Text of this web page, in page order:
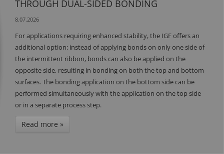
THROUGH DUAL-SIDED BONDING
8.07.2026
For applications requiring enhanced stability, the IGF offers an
additional option: instead of applying bonds on only one side of
the intermittent ribbon, bonds can also be applied on the
opposite side, resulting in bonding on both the top and bottom
surfaces. The bonding application on the bottom side can be
performed simultaneously with the application on the top side
or in a separate process step.
Read more »